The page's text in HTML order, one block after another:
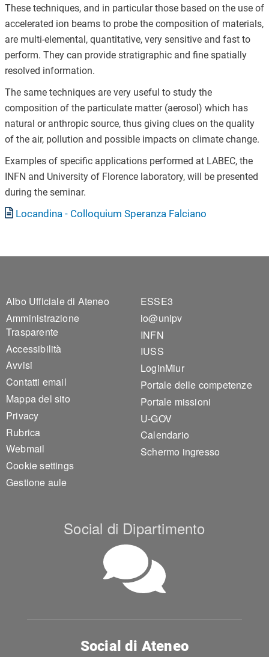
These techniques, and in particular those based on the use of
accelerated ion beams to probe the composition of materials,
are multi-​elemental, quantitative, very sensitive and fast to
perform. They can provide stratigraphic and fine spatially
resolved information.
The same techniques are very useful to study the
composition of the particulate matter (aerosol) which has
natural or anthropic source, thus giving clues on the quality
of the air, pollution and possible impacts on climate change.
Examples of specific applications performed at LABEC, the
INFN and University of Florence laboratory, will be presented
during the seminar.
Documento
Locandina - Colloquium Speranza Falciano
Footer 1
Albo Ufficiale di Ateneo
Amministrazione
Trasparente
Accessibilità
Avvisi
Contatti email
Mappa del sito
Privacy
Rubrica
Webmail
Cookie settings
Gestione aule
Footer 2
ESSE3
io@unipv
INFN
IUSS
LoginMiur
Portale delle competenze
Portale missioni
U-GOV
Calendario
Schermo ingresso
Social di Dipartimento
Social di Ateneo